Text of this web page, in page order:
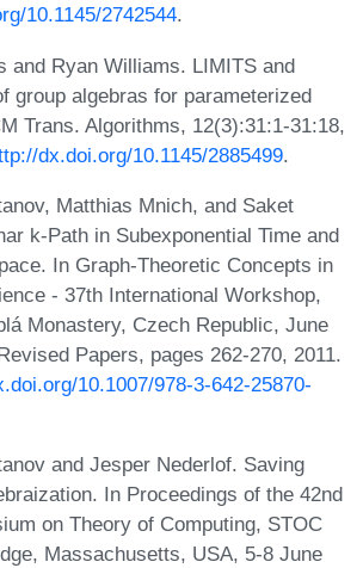
10.1145/2742544.
and Ryan Williams. LIMITS and
group algebras for parameterized
Trans. Algorithms, 12(3):31:1-31:18,
dx.doi.org/10.1145/2885499.
Matthias Mnich, and Saket
k-Path in Subexponential Time and
In Graph-Theoretic Concepts in
- 37th International Workshop,
Monastery, Czech Republic, June
Papers, pages 262-270, 2011.
10.1007/978-3-642-25870-
and Jesper Nederlof. Saving
In Proceedings of the 42nd
on Theory of Computing, STOC
Massachusetts, USA, 5-8 June